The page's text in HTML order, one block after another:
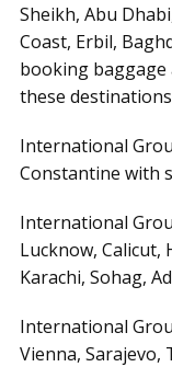
Sheikh, Abu
Coast, Erbil,
booking
these
International
Constantine with
International
Lucknow, Calicut,
Karachi, Sohag,
International
Vienna, Sarajevo,